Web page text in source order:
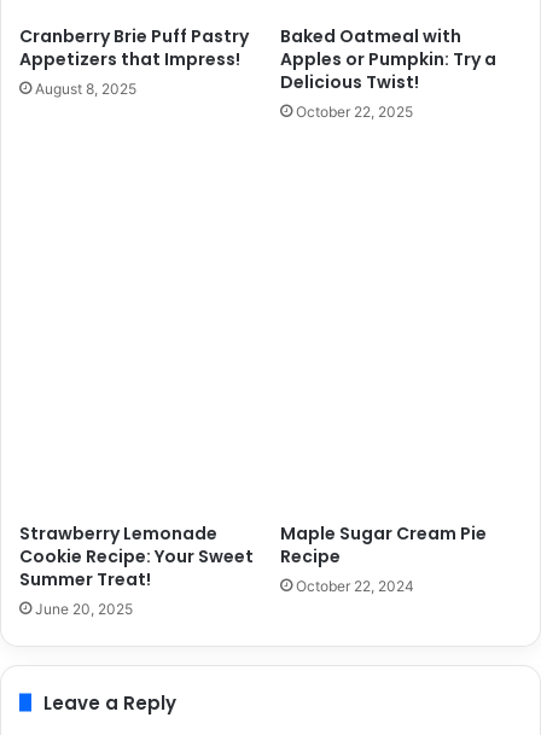
Cranberry Brie Puff Pastry
Appetizers that Impress!
August 8, 2025
Baked Oatmeal with
Apples or Pumpkin: Try a
Delicious Twist!
October 22, 2025
Strawberry Lemonade
Cookie Recipe: Your Sweet
Summer Treat!
June 20, 2025
Maple Sugar Cream Pie
Recipe
October 22, 2024
Leave a Reply